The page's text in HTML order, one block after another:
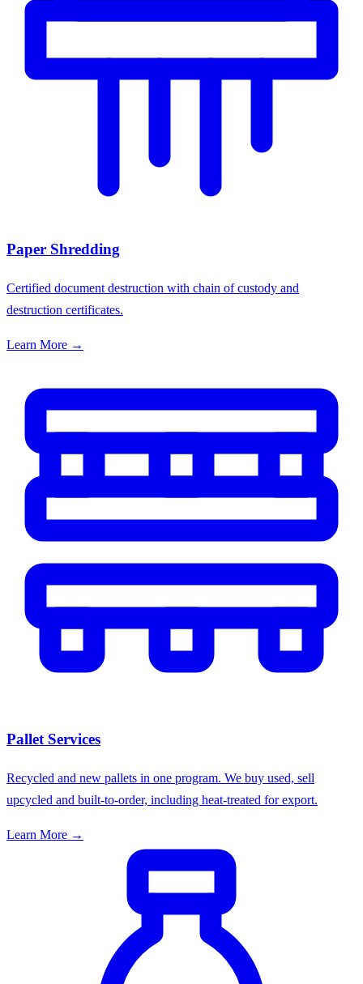
Paper Shredding
Certified document destruction with chain of custody and
destruction certificates.
Learn More →
Pallet Services
Recycled and new pallets in one program. We buy used, sell
upcycled and built-to-order, including heat-treated for export.
Learn More →